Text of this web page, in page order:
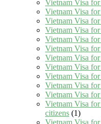
Vietnam Visa
Vietnam Visa
Vietnam Visa
Vietnam Visa
Vietnam Visa
Vietnam Visa
Vietnam Visa
Vietnam Visa
Vietnam Visa
Vietnam Visa
Vietnam Visa
Vietnam Visa
citizens (1)